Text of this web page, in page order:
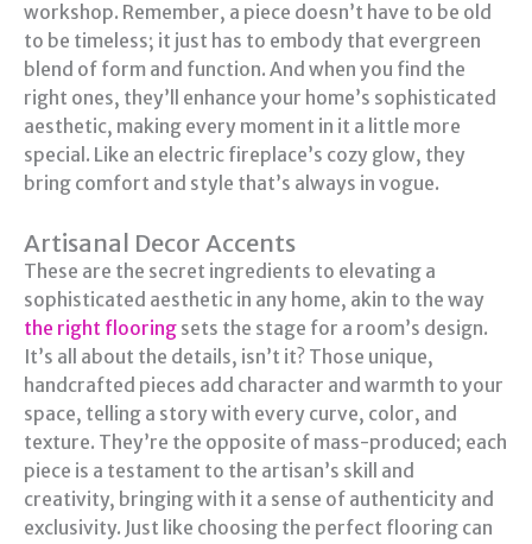
workshop. Remember, a piece doesn’t have to be old
to be timeless; it just has to embody that evergreen
blend of form and function. And when you find the
right ones, they’ll enhance your home’s sophisticated
aesthetic, making every moment in it a little more
special. Like an electric fireplace’s cozy glow, they
bring comfort and style that’s always in vogue.
Artisanal Decor Accents
These are the secret ingredients to elevating a
sophisticated aesthetic in any home, akin to the way
the right flooring sets the stage for a room’s design.
It’s all about the details, isn’t it? Those unique,
handcrafted pieces add character and warmth to your
space, telling a story with every curve, color, and
texture. They’re the opposite of mass-produced; each
piece is a testament to the artisan’s skill and
creativity, bringing with it a sense of authenticity and
exclusivity. Just like choosing the perfect flooring can